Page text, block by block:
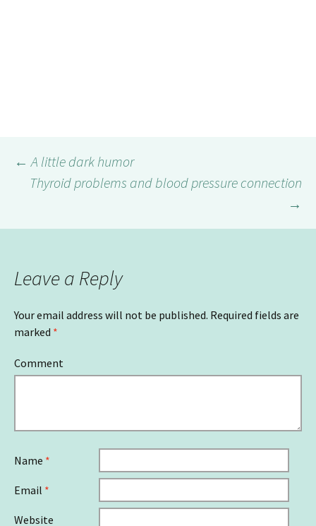
Post
navigation
← A little dark humor
Thyroid problems and blood pressure connection
→
Leave a Reply
Your email address will not be published. Required fields are
marked *
Comment
Name *
Email *
Website